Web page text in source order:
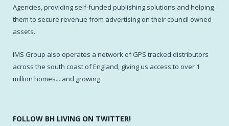
Agencies, providing self-funded publishing solutions and helping
them to secure revenue from advertising on their council owned
assets.
IMS Group also operates a network of GPS tracked distributors
across the south coast of England, giving us access to over 1
million homes....and growing.
FOLLOW BH LIVING ON TWITTER!